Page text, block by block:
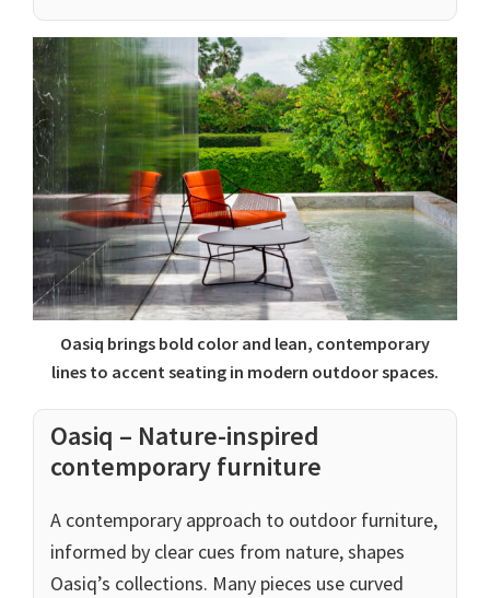
Oasiq brings bold color and lean, contemporary
lines to accent seating in modern outdoor spaces.
Oasiq – Nature-inspired
contemporary furniture
A contemporary approach to outdoor furniture,
informed by clear cues from nature, shapes
Oasiq’s collections. Many pieces use curved